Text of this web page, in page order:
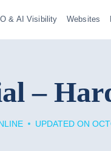
& AI Visibility Websites
–
UPDATED ON